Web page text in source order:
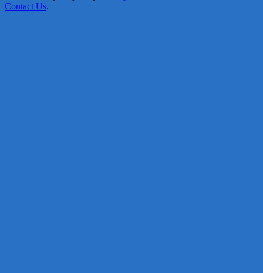
Contact Us.